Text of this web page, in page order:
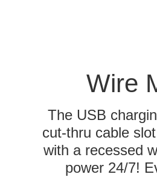
Wire
The USB
cut-thru cable
with a recessed
power 24/7!